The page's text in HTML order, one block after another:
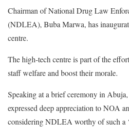
Chairman of National Drug Law
(NDLEA), Buba Marwa, has
centre.
The high-tech centre is part of the
staff welfare and boost their morale.
Speaking at a brief ceremony in
expressed deep appreciation to NOA
considering NDLEA worthy of such a